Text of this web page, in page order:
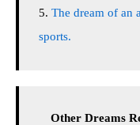
The dream of an
sports.
Other Dreams